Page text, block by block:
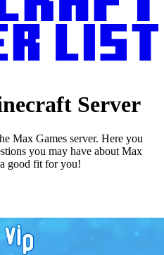
Server
Max Games server. Here you
you may have about Max
good fit for you!